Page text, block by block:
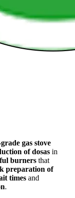
gas stove
of dosas in
burners that
preparation of
times and
.